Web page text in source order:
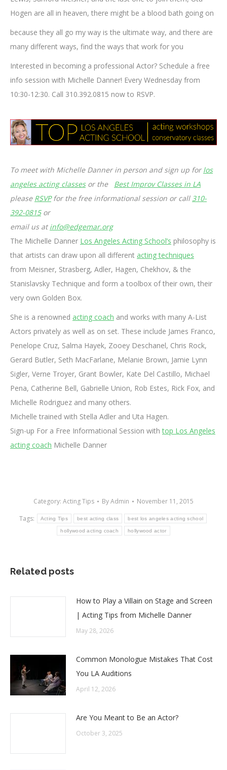
Hogen are all in heaven, there might be a blood bath going on
because they all go my way is the ultimate way, and there are
many different ways, find the ways that work for you
Interested in becoming a professional Actor? Schedule a free
info session with Michelle Danner! Every Wednesday from
10:30-12:30. Call 310.392.0815 now to RSVP.
To meet with Michelle Danner in person and sign up for los
angeles acting classesor the Best Improv Classes in LA
please RSVPfor the free informational session or call 310-
392-0815 or
email us atinfo@edgemar.org
The Michelle Danner Los Angeles Acting School’s philosophy is
that artists can draw upon all different acting techniques
from Meisner, Strasberg, Adler, Hagen, Chekhov, & the
Stanislavsky Technique and form a toolbox of their own, their
very own Golden Box.
She is a renowned acting coach and works with many A-List
Actors privately as well as on set. These include James Franco,
Penelope Cruz, Salma Hayek, Zooey Deschanel, Chris Rock,
Gerard Butler, Seth MacFarlane, Melanie Brown, Jamie Lynn
Sigler, Verne Troyer, Grant Bowler, Kate Del Castillo, Michael
Pena, Catherine Bell, Gabrielle Union, Rob Estes, Rick Fox, and
Michelle Rodriguez and many others.
Michelle trained with Stella Adler and Uta Hagen.
Sign-up For a Free Informational Session withtop Los Angeles
acting coach Michelle Danner
Category: Acting Tips ByAdmin
November 11, 2015
Tags:
Acting Tips best acting class best los angeles acting school
hollywood acting coach hollywood actor
Related posts
How to Play a Villain on Stage and Screen
| Acting Tips from Michelle Danner
May 28, 2026
Common Monologue Mistakes That Cost
You LA Auditions
April 12, 2026
Are You Meant to Be an Actor?
October 3, 2025